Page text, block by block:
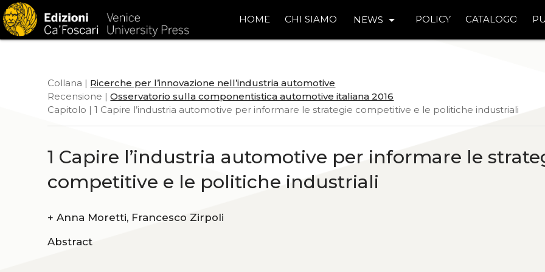
HOME CHI SIAMO NEWS arrow_drop_down POLICY CATALOGO
Collana | Ricerche per l’innovazione nell’industria automotive
Recensione |Osservatorio sulla componentistica automotive italiana 2016
Capitolo | 1 Capire l’industria automotive per informare le strategie competitive e le politiche industriali
1 Capire l’industria automotive per informare le
competitive e le politiche industriali
+
Anna Moretti, Francesco Zirpoli
Abstract